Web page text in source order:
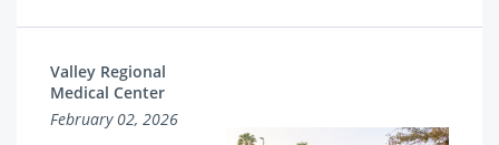
Valley Regional
Medical Center
February 02, 2026